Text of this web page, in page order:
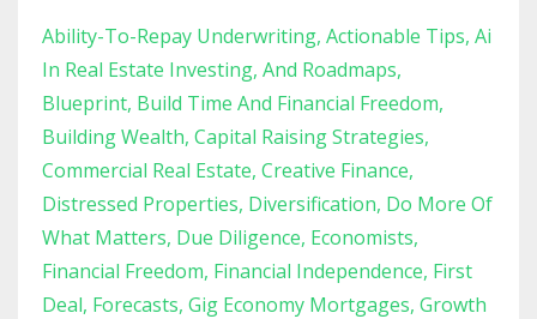
Ability-To-Repay Underwriting Actionable Tips Ai
In Real Estate Investing And Roadmaps
Blueprint Build Time And Financial Freedom
Building Wealth Capital Raising Strategies
Commercial Real Estate Creative Finance
Distressed Properties Diversification Do More Of
What Matters Due Diligence Economists
Financial Freedom Financial Independence First
Deal Forecasts Gig Economy Mortgages Growth